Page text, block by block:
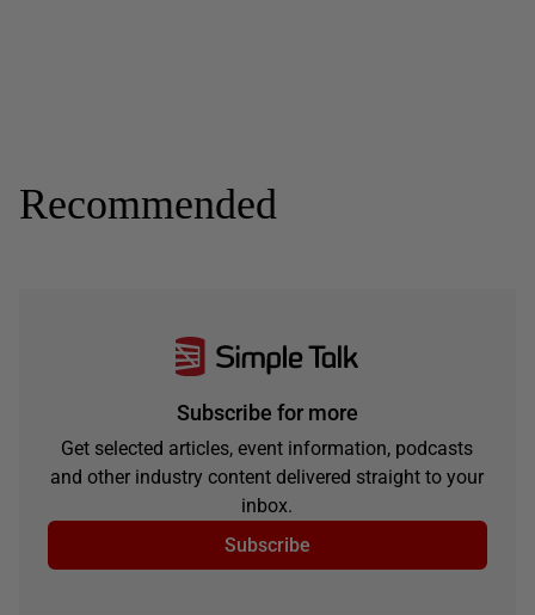
Recommended
Subscribe for more
Get selected articles, event information, podcasts
and other industry content delivered straight to your
inbox.
Subscribe